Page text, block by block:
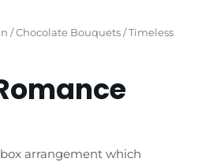
/Chocolate Bouquets/ Timeless
box arrangement which